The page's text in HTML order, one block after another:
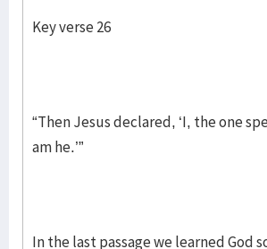
Key verse 26
“Then Jesus declared, ‘I, the one
am he.’”
In the last passage we learned God